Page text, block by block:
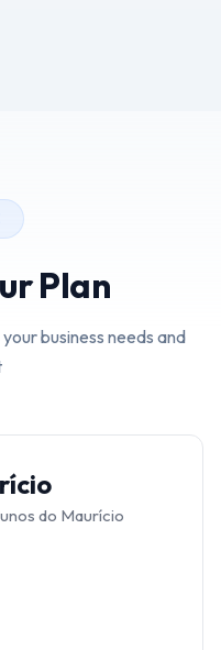
Plan
business needs and
do Maurício